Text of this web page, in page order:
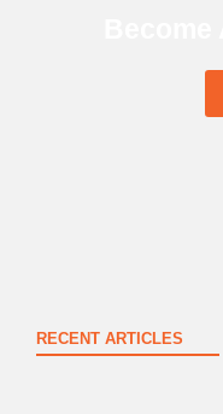
RECENT ARTICLES